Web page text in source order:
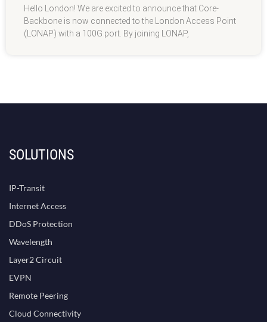
Hello London! We are excited to announce that Core-
Backbone is now connected to the London Access Point
(LONAP) with a 100G port. By joining LONAP,
SOLUTIONS
IP-Transit
Internet Access
DDoS Protection
Wavelength
Layer2 Circuit
EVPN
Remote Peering
Cloud Connectivity